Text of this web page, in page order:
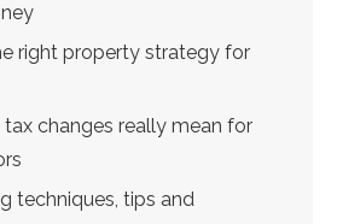
right property strategy for
changes really mean for
techniques, tips and